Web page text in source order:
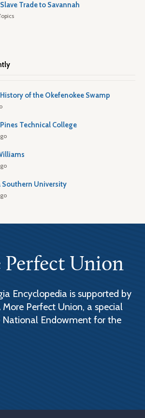
Trade to Savannah
of the Okefenokee Swamp
Technical College
Southern University
Perfect Union
Encyclopedia is supported by
Perfect Union, a special
Endowment for the